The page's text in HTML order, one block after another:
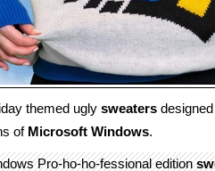
themed ugly sweaters
of Microsoft Windows.
Pro-ho-ho-fessional edition